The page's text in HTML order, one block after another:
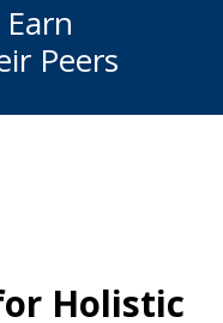
Peers
Holistic